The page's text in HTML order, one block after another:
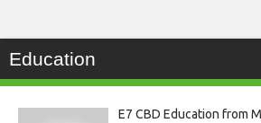
Education
E7 CBD Education from